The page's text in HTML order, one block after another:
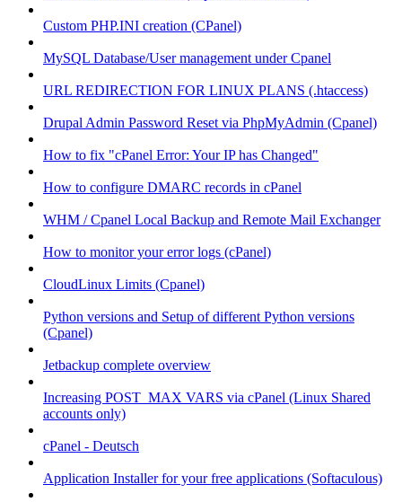
Custom PHP.INI creation (CPanel)
MySQL Database/User management under Cpanel
URL REDIRECTION FOR LINUX PLANS (.htaccess)
Drupal Admin Password Reset via PhpMyAdmin (Cpanel)
How to fix "cPanel Error: Your IP has Changed"
How to configure DMARC records in cPanel
WHM / Cpanel Local Backup and Remote Mail Exchanger
How to monitor your error logs (cPanel)
CloudLinux Limits (Cpanel)
Python versions and Setup of different Python versions
(Cpanel)
Jetbackup complete overview
Increasing POST_MAX VARS via cPanel (Linux Shared
accounts only)
cPanel - Deutsch
Application Installer for your free applications (Softaculous)